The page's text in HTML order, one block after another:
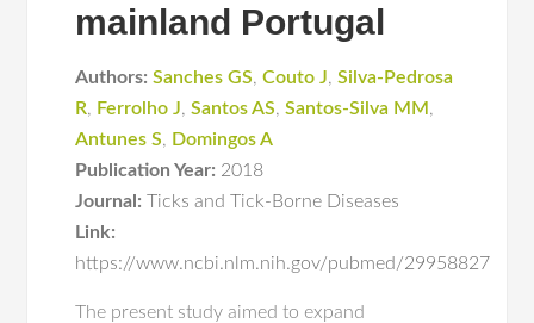
mainland Portugal
Authors: Sanches GS,Couto J,Silva-Pedrosa
R, Ferrolho J,Santos AS,Santos-Silva MM ,
Antunes S, Domingos A
Publication Year: 2018
Journal: Ticks and Tick-Borne Diseases
Link:
https://www.ncbi.nlm.nih.gov/pubmed/29958827
The present study aimed to expand